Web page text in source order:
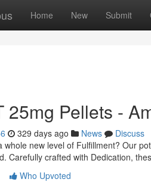
Home New Submit
25mg Pellets -
329 days ago News
Discuss
whole new level of Fulfillment? Our
Carefully crafted with Dedication,
Who Upvoted